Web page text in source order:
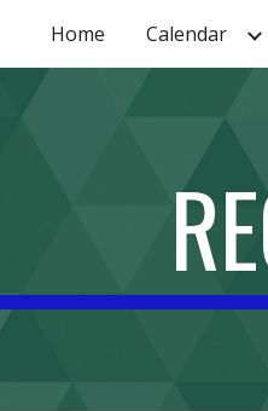
Skip to main
Home Calendar